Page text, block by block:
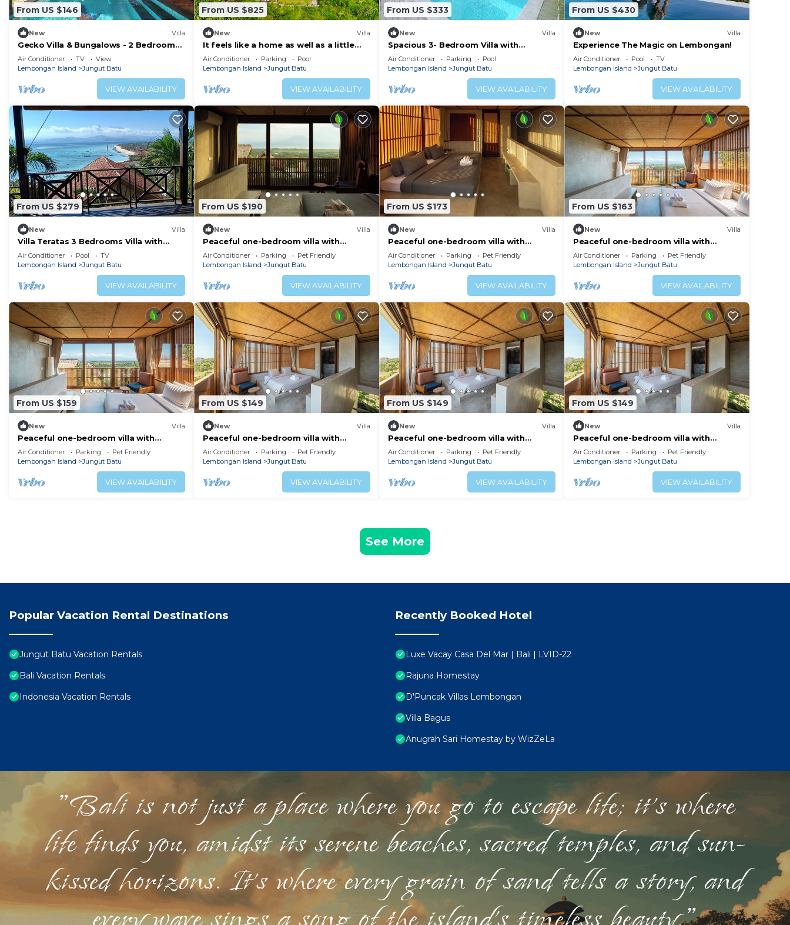
From US $146
New Villa
Gecko Villa & Bungalows - 2 Bedroom
Villa
Air Conditioner TV
View
Lembongan Island
Jungut Batu
VIEW AVAILABILITY
From US $825
New Villa
It feels like a home as well as a little
piece of holiday paradise 💙 🏝️!
Air Conditioner Parking
Pool
Lembongan Island
Jungut Batu
VIEW AVAILABILITY
From US $333
New Villa
Spacious 3- Bedroom Villa with
Stunning Views on Lembongan Island
Air Conditioner Parking
Pool
Lembongan Island
Jungut Batu
VIEW AVAILABILITY
From US $430
New Villa
Experience The Magic on Lembongan!
Air Conditioner Pool
TV
Lembongan Island
Jungut Batu
VIEW AVAILABILITY
From US $279
New Villa
Villa Teratas 3 Bedrooms Villa with
Plunge Pool Sea View
Air Conditioner Pool
TV
Lembongan Island
Jungut Batu
VIEW AVAILABILITY
From US $190
New Villa
Peaceful one-bedroom villa with
private pool, ocean view, and quiet
surroundings.
Air Conditioner Parking
Pet Friendly
Lembongan Island
Jungut Batu
VIEW AVAILABILITY
From US $173
New Villa
Peaceful one-bedroom villa with
private pool, ocean view, and quiet
surroundings.
Air Conditioner Parking
Pet Friendly
Lembongan Island
Jungut Batu
VIEW AVAILABILITY
From US $163
New Villa
Peaceful one-bedroom villa with
private pool, ocean view, and quiet
surroundings.
Air Conditioner Parking
Pet Friendly
Lembongan Island
Jungut Batu
VIEW AVAILABILITY
From US $159
New Villa
Peaceful one-bedroom villa with
private pool, ocean view, and quiet
surroundings.
Air Conditioner Parking
Pet Friendly
Lembongan Island
Jungut Batu
VIEW AVAILABILITY
From US $149
New Villa
Peaceful one-bedroom villa with
private pool, ocean view, and quiet
surroundings
Air Conditioner Parking
Pet Friendly
Lembongan Island
Jungut Batu
VIEW AVAILABILITY
From US $149
New Villa
Peaceful one-bedroom villa with
private pool, ocean view, and quiet
surroundings.
Air Conditioner Parking
Pet Friendly
Lembongan Island
Jungut Batu
VIEW AVAILABILITY
From US $149
New Villa
Peaceful one-bedroom villa with
private pool, ocean view, and quiet
surroundings.
Air Conditioner Parking
Pet Friendly
Lembongan Island
Jungut Batu
VIEW AVAILABILITY
See More
Popular Vacation Rental Destinations
Jungut Batu Vacation Rentals
Bali Vacation Rentals
Indonesia Vacation Rentals
Recently Booked Hotel
Luxe Vacay Casa Del Mar | Bali | LVID-22
Rajuna Homestay
D'Puncak Villas Lembongan
Villa Bagus
Anugrah Sari Homestay by WizZeLa
"Bali is not just a place where you go to escape life; it's where
life finds you, amidst its serene beaches, sacred temples, and sun-
kissed horizons. It's where every grain of sand tells a story, and